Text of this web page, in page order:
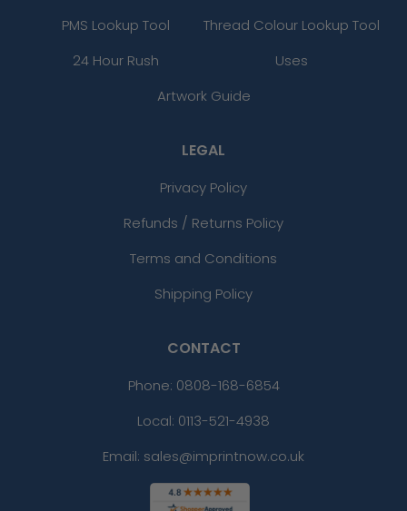
PMS Lookup Tool
Thread Colour Lookup Tool
24 Hour Rush
Uses
Artwork Guide
LEGAL
Privacy Policy
Refunds / Returns Policy
Terms and Conditions
Shipping Policy
CONTACT
Phone: 0808-168-6854
Local: 0113-521-4938
Email: sales@imprintnow.co.uk